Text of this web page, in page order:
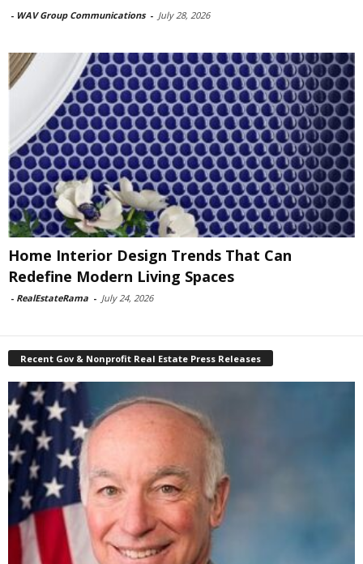
- WAV Group Communications - July 28, 2026
Home Interior Design Trends That Can
Redefine Modern Living Spaces
- RealEstateRama - July 24, 2026
Recent Gov & Nonprofit Real Estate Press Releases